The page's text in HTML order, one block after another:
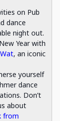
on Pub
dance
night out.
Year with
, an iconic
yourself
dance
Don’t
about
from